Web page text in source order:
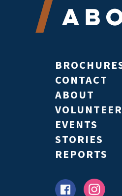
CONTACT
ABOUT
VOLUNTEER
EVENTS
STORIES
REPORTS